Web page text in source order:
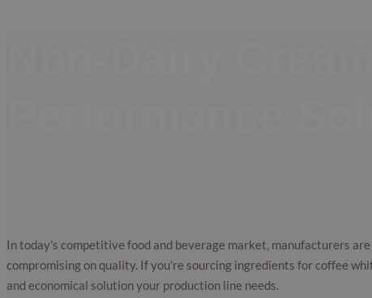
In today’s competitive food and beverage market, manufacturers
compromising on quality. If you’re sourcing ingredients for coffee
and economical solution your production line needs.